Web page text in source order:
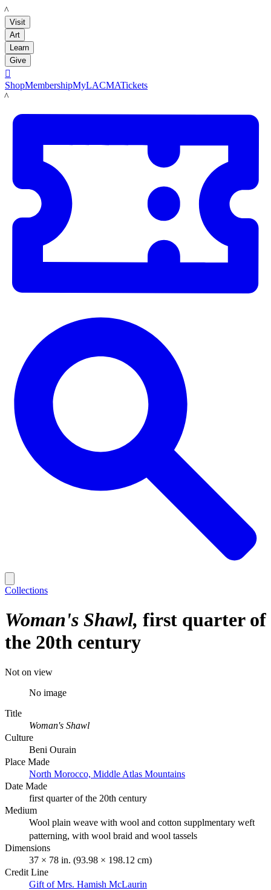
LACMA
Visit
Art
Learn
Give

ShopMembershipMyLACMATickets
LACMA
Collections
Woman's Shawl first quarter of
the 20th century
Not on view
No image
Title
Woman's Shawl
Culture
Beni Ourain
Place Made
North Morocco, Middle Atlas Mountains
Date Made
first quarter of the 20th century
Medium
Wool plain weave with wool and cotton supplmentary weft
patterning, with wool braid and wool tassels
Dimensions
37 × 78 in. (93.98 × 198.12 cm)
Credit Line
Gift of Mrs. Hamish McLaurin